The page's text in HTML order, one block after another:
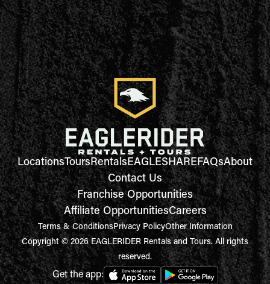
LocationsToursRentalsEAGLESHAREFAQsAbout
Contact Us
Franchise Opportunities
Affiliate OpportunitiesCareers
Terms & ConditionsPrivacy PolicyOther Information
Copyright © 2026 EAGLERIDER Rentals and Tours. All rights
reserved.
Get the app: